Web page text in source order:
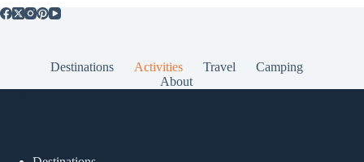
Destinations Activities Travel
Camping
About